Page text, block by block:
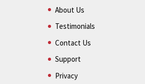
About Us
Testimonials
Contact Us
Support
Privacy